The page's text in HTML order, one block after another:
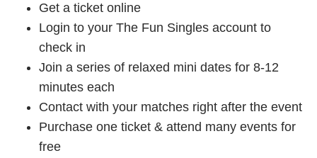
Get a ticket online
Login to your The Fun Singles account to
check in
Join a series of relaxed mini dates for 8-12
minutes each
Contact with your matches right after the event
Purchase one ticket & attend many events for
free